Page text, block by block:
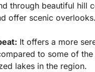
through beautiful hill
offer scenic overlooks.
It offers a more
to some of
lakes in the region.